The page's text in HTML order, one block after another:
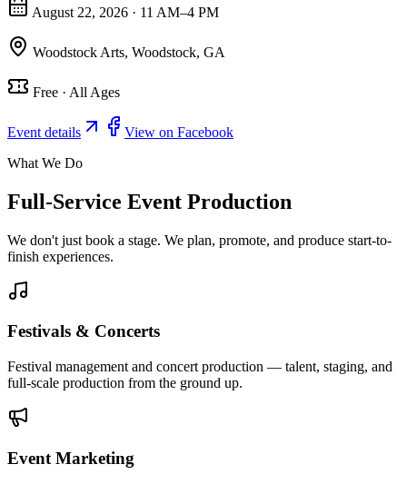
August 22, 2026 · 11 AM–4 PM
Woodstock Arts, Woodstock, GA
Free · All Ages
Event details
View on Facebook
What We Do
Full-Service Event Production
We don't just book a stage. We plan, promote, and produce start-to-
finish experiences.
Festivals & Concerts
Festival management and concert production — talent, staging, and
full-scale production from the ground up.
Event Marketing